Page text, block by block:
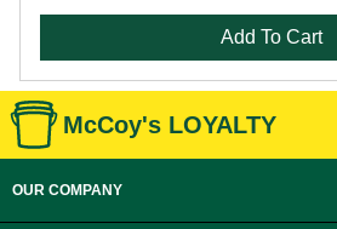
Add To Cart
McCoy's LOYALTY
OUR COMPANY